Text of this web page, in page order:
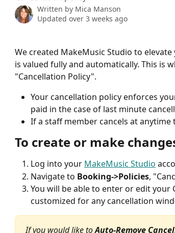
Written by Mica Manson
Updated over 3 weeks ago
We created MakeMusic Studio to
is valued fully and automatically. This is
"Cancellation Policy".
Your cancellation policy enforces
paid in the case of last minute
If a staff member cancels at
To create or make
Log into your MakeMusic Studio
Navigate to Booking->Policies,
You will be able to enter or edit your
customized for any cancellation
If you would like to Auto-Remove